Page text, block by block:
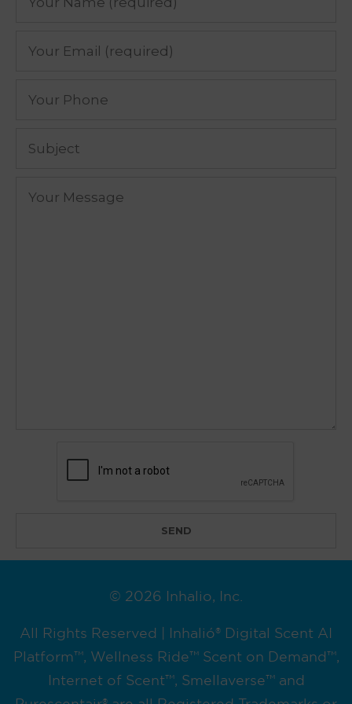
© 2026 Inhalio, Inc.
All Rights Reserved | Inhalió® Digital Scent AI
Platform™, Wellness Ride™ Scent on Demand™,
Internet of Scent™, Smellaverse™ and